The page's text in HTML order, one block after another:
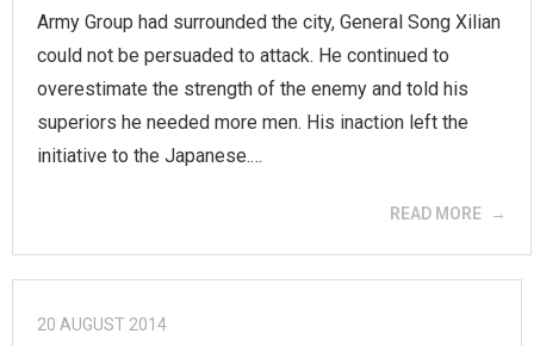
Army Group had surrounded the city, General Song Xilian
could not be persuaded to attack. He continued to
overestimate the strength of the enemy and told his
superiors he needed more men. His inaction left the
initiative to the Japanese.…
READ MORE
20 AUGUST 2014